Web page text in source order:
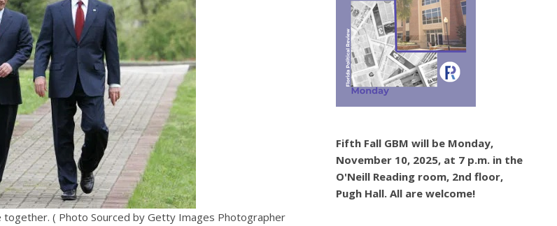
together. ( Photo Sourced by Getty Images Photographer
Fifth Fall GBM will be Monday,
November 10, 2025, at 7 p.m. in the
O'Neill Reading room, 2nd floor,
Pugh Hall. All are welcome!